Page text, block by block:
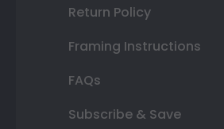
Return Policy
Framing Instructions
FAQs
Subscribe & Save